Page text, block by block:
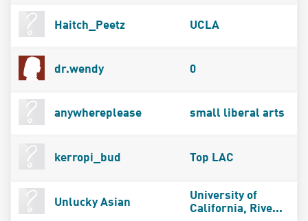
Haitch_Peetz UCLA
dr.wendy 0
anywhereplease small liberal arts
kerropi_bud Top LAC
Unlucky Asian
University of
California, Rive...